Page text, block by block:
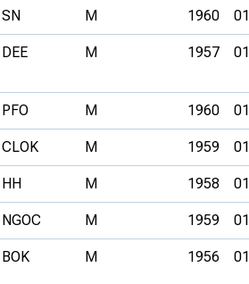
SN M 1960
DEE M 1957
PFO M 1960
CLOK M 1959
HH M 1958
NGOC M 1959
BOK M 1956